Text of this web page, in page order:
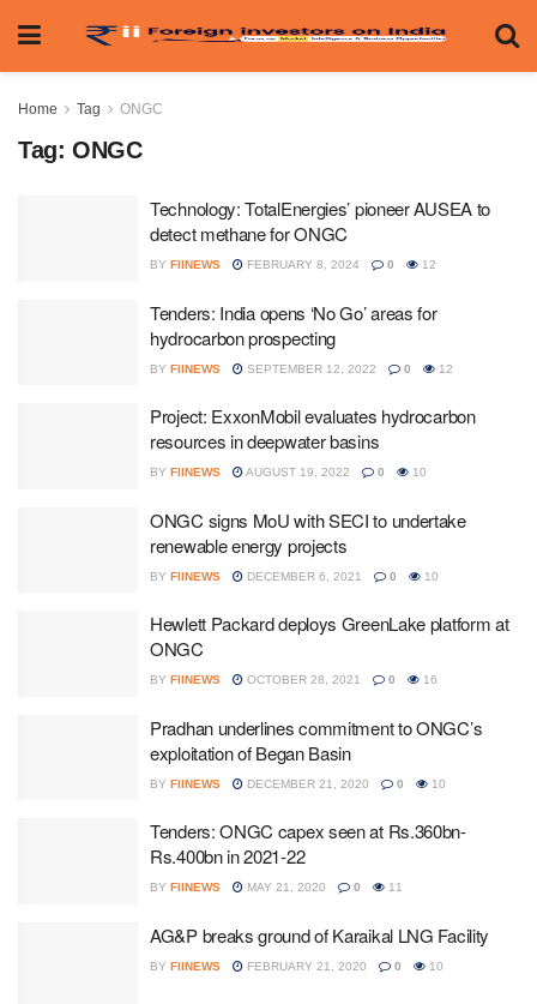
Home Tag ONGC
Tag: ONGC
Technology: TotalEnergies’ pioneer AUSEA to
detect methane for ONGC
BY FIINEWS FEBRUARY 8, 2024 0 12
Tenders: India opens ‘No Go’ areas for
hydrocarbon prospecting
BY FIINEWS SEPTEMBER 12, 2022 0 12
Project: ExxonMobil evaluates hydrocarbon
resources in deepwater basins
BY FIINEWS AUGUST 19, 2022 0 10
ONGC signs MoU with SECI to undertake
renewable energy projects
BY FIINEWS DECEMBER 6, 2021 0 10
Hewlett Packard deploys GreenLake platform at
ONGC
BY FIINEWS OCTOBER 28, 2021 0 16
Pradhan underlines commitment to ONGC’s
exploitation of Began Basin
BY FIINEWS DECEMBER 21, 2020 0 10
Tenders: ONGC capex seen at Rs.360bn-
Rs.400bn in 2021-22
BY FIINEWS MAY 21, 2020 0 11
AG&P breaks ground of Karaikal LNG Facility
BY FIINEWS FEBRUARY 21, 2020 0 10